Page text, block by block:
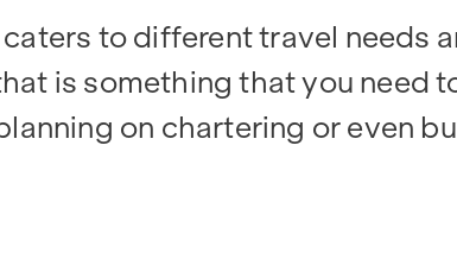
to different travel needs
is something that you need
on chartering or even